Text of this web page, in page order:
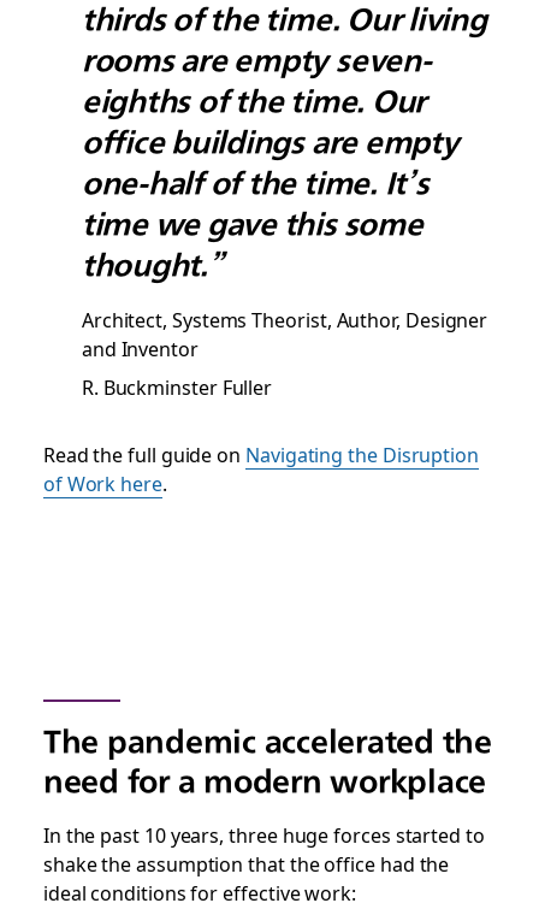
thirds of the time. Our living
rooms are empty seven-
eighths of the time. Our
office buildings are empty
one-half of the time. It’s
time we gave this some
thought.”
Architect, Systems Theorist, Author, Designer
and Inventor
R. Buckminster Fuller
Read the full guide on Navigating the Disruption
of Work here.
The pandemic accelerated the
need for a modern workplace
In the past 10 years, three huge forces started to
shake the assumption that the office had the
ideal conditions for effective work: